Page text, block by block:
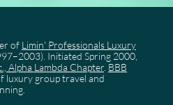
of Limin' Professionals Luxury
Initiated Spring 2000,
Alpha Lambda Chapter. BBB
luxury group travel and